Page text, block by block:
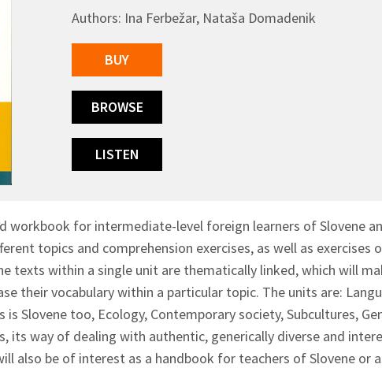
Authors: Ina Ferbežar, Nataša Domadenik
BUY
BROWSE
LISTEN
workbook for intermediate-level foreign learners of Slovene
topics and comprehension exercises, as well as exercises
texts within a single unit are thematically linked, which will
their vocabulary within a particular topic. The units are:
Slovene too, Ecology, Contemporary society, Subcultures,
its way of dealing with authentic, generically diverse and
also be of interest as a handbook for teachers of Slovene or